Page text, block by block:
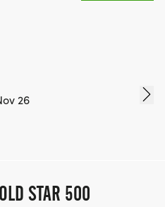
26
STAR 500